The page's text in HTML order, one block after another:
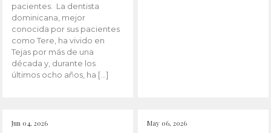
pacientes. La dentista
dominicana, mejor
conocida por sus pacientes
como Tere, ha vivido en
Tejas por más de una
década y, durante los
últimos ocho años, ha […]
Jun 04, 2026 May 06, 2026